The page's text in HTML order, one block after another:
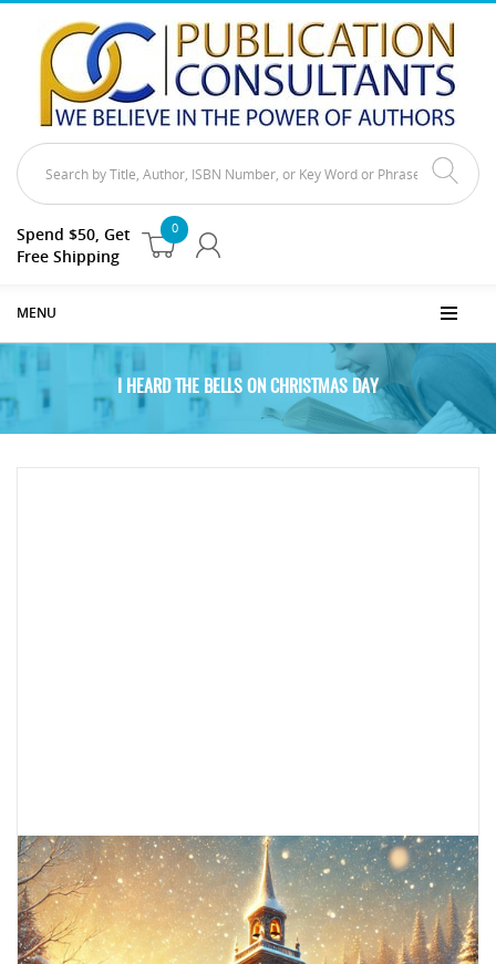
0
Spend $50, Get
Free Shipping
MENU
I HEARD THE BELLS ON CHRISTMAS DAY